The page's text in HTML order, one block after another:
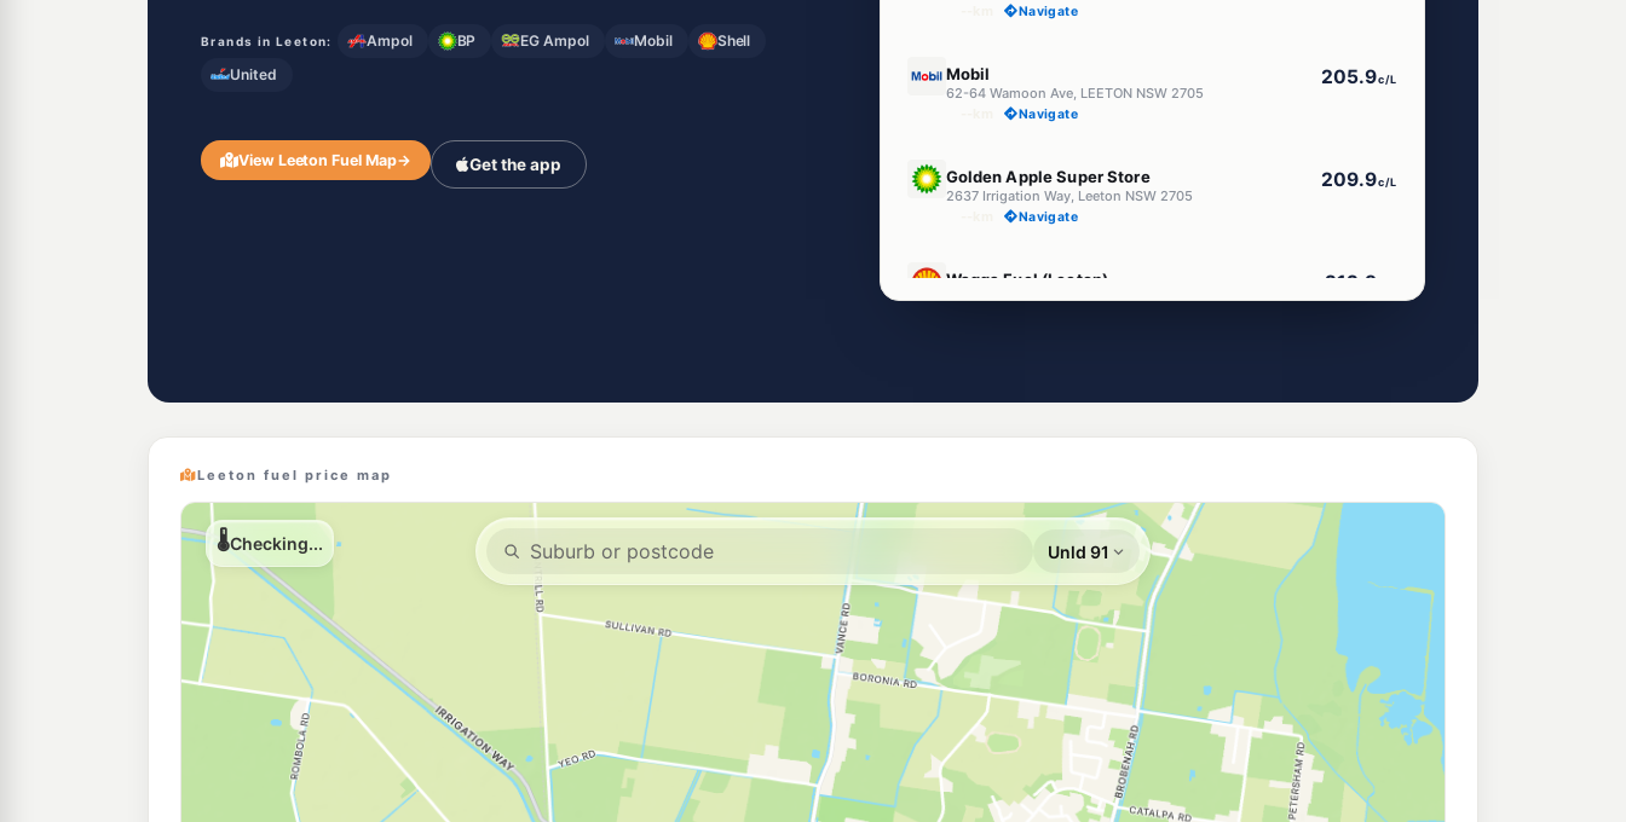
Brands in Leeton: Ampol BP EG Ampol Mobil
Shell
United
View Leeton Fuel Map→ Get the app
Navigate
Mobil
62-64 Wamoon Ave, LEETON NSW 2705
205.9c/L
Navigate
Golden Apple Super Store
2637 Irrigation Way, Leeton NSW 2705
209.9c/L
Navigate
Wagga Fuel (Leeton)
98 Kurrajong Av, Leeton Nsw 2705
212.9
Cnr Warnoon & Palm Avenue, Leeton NSW 2705
Leeton fuel price map